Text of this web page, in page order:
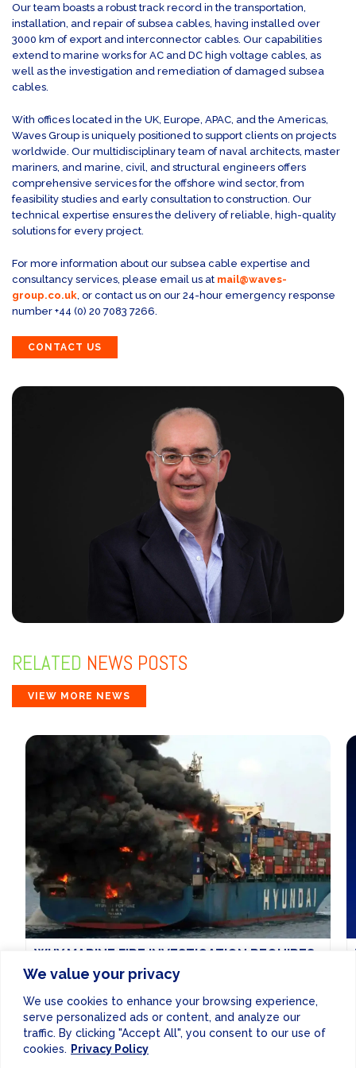
We value your privacy
We use cookies to enhance your browsing experience,
serve personalized ads or content, and analyze our
traffic. By clicking "Accept All", you consent to our use of
cookies. Privacy Policy
Our team boasts a robust track record in the transportation,
installation, and repair of subsea cables, having installed over
3000 km of export and interconnector cables. Our capabilities
extend to marine works for AC and DC high voltage cables, as
well as the investigation and remediation of damaged subsea
cables.
With offices located in the UK, Europe, APAC, and the Americas,
Waves Group is uniquely positioned to support clients on projects
worldwide. Our multidisciplinary team of naval architects, master
mariners, and marine, civil, and structural engineers offers
comprehensive services for the offshore wind sector, from
feasibility studies and early consultation to construction. Our
technical expertise ensures the delivery of reliable, high-quality
solutions for every project.
For more information about our subsea cable expertise and
consultancy services, please email us at mail@waves-
group.co.uk , or contact us on our 24-hour emergency response
number +44 (0) 20 7083 7266.
CONTACT US
RELATED NEWS POSTS
VIEW MORE NEWS
WHY MARINE FIRE INVESTIGATION REQUIRES
A DIFFERENT KIND OF EXPERTISE
of expertise Read More...
GENERAL NEWS SHIPPING |5 DAYS AGO